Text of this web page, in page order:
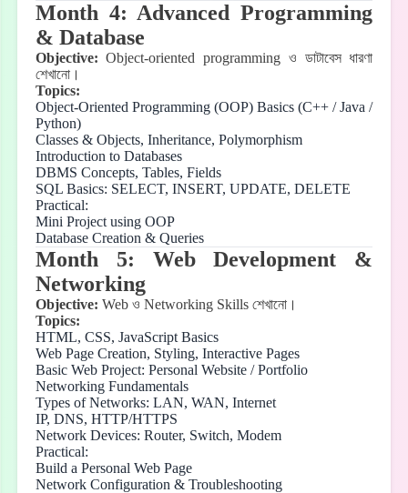
Month 4: Advanced Programming
& Database
Objective: Object-oriented programming ও ডাটাবেস ধারণা
শেখানো।
Topics:
Object-Oriented Programming (OOP) Basics (C++ / Java /
Python)
Classes & Objects, Inheritance, Polymorphism
Introduction to Databases
DBMS Concepts, Tables, Fields
SQL Basics: SELECT, INSERT, UPDATE, DELETE
Practical:
Mini Project using OOP
Database Creation & Queries
Month 5: Web Development &
Networking
Objective: Web ও Networking Skills শেখানো।
Topics:
HTML, CSS, JavaScript Basics
Web Page Creation, Styling, Interactive Pages
Basic Web Project: Personal Website / Portfolio
Networking Fundamentals
Types of Networks: LAN, WAN, Internet
IP, DNS, HTTP/HTTPS
Network Devices: Router, Switch, Modem
Practical:
Build a Personal Web Page
Network Configuration & Troubleshooting